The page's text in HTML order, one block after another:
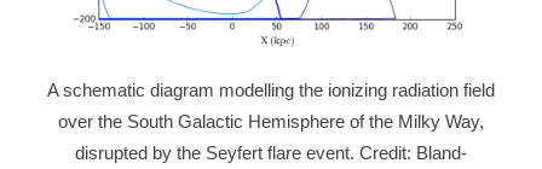
A schematic diagram modelling the ionizing radiation field
over the South Galactic Hemisphere of the Milky Way,
disrupted by the Seyfert flare event. Credit: Bland-